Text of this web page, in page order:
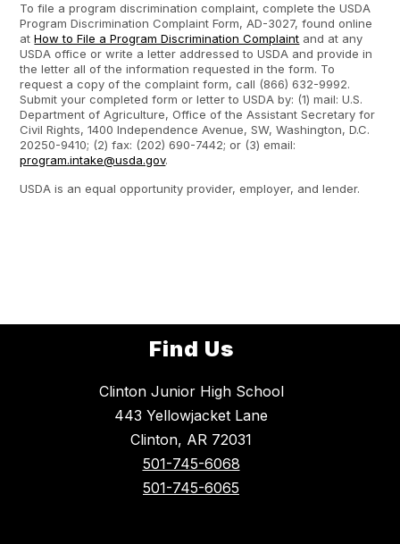
To file a program discrimination complaint, complete the USDA
Program Discrimination Complaint Form, AD-3027, found online
atHow to File a Program Discrimination Complaint and at any
USDA office or write a letter addressed to USDA and provide in
the letter all of the information requested in the form. To
request a copy of the complaint form, call (866) 632-9992.
Submit your completed form or letter to USDA by: (1) mail: U.S.
Department of Agriculture, Office of the Assistant Secretary for
Civil Rights, 1400 Independence Avenue, SW, Washington, D.C.
20250-9410; (2) fax: (202) 690-7442; or (3) email:
program.intake@usda.gov.
USDA is an equal opportunity provider, employer, and lender.
Find Us
Clinton Junior High School
443 Yellowjacket Lane
Clinton, AR 72031
501-745-6068
501-745-6065